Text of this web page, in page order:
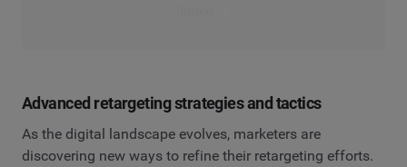
Advanced retargeting strategies and tactics
As the digital landscape evolves, marketers are
discovering new ways to refine their retargeting efforts.